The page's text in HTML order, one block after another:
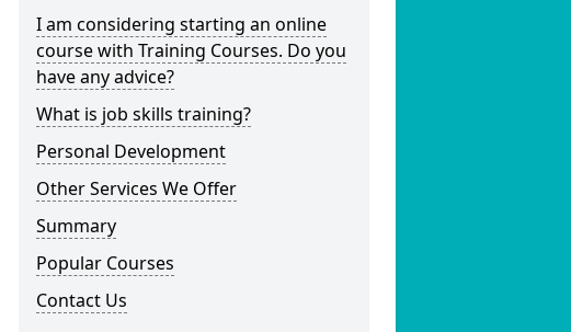
I am considering starting an online
course with Training Courses. Do you
have any advice?
What is job skills training?
Personal Development
Other Services We Offer
Summary
Popular Courses
Contact Us